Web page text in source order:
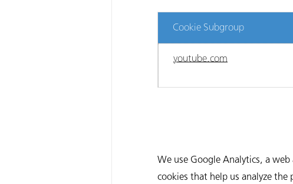
Cookie Subgroup
youtube.com
We use Google Analytics, a
cookies that help us analyze